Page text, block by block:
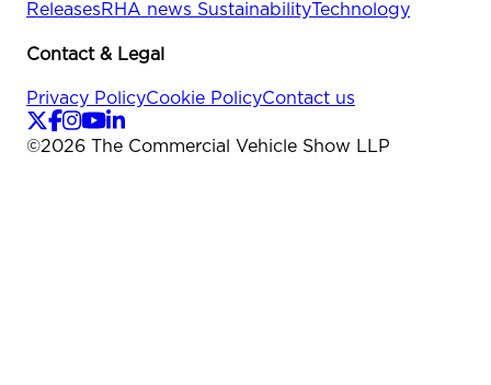
ReleasesRHA news SustainabilityTechnology
Contact & Legal
Privacy PolicyCookie PolicyContact us
©2026 The Commercial Vehicle Show LLP